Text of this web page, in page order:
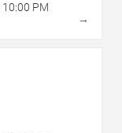
10:00 PM
→